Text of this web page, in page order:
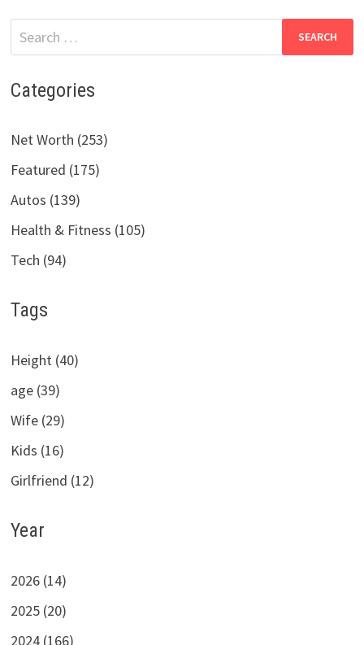
Search
for:
Categories
Net Worth (253)
Featured (175)
Autos (139)
Health & Fitness (105)
Tech (94)
Tags
Height (40)
age (39)
Wife (29)
Kids (16)
Girlfriend (12)
Year
2026 (14)
2025 (20)
2024 (166)